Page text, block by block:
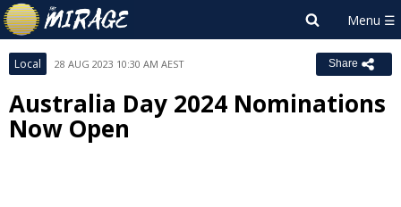
Local 28 AUG 2023 10:30 AM AEST Share
Australia Day 2024 Nominations
Now Open